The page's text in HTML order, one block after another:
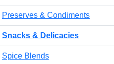
Preserves & Condiments
Snacks & Delicacies
Spice Blends